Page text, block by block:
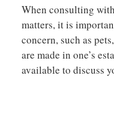
When consulting
matters, it is
concern, such as
are made in one’s
available to discuss